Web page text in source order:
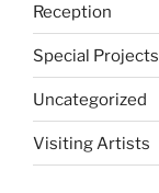
Reception
Special Projects
Uncategorized
Visiting Artists